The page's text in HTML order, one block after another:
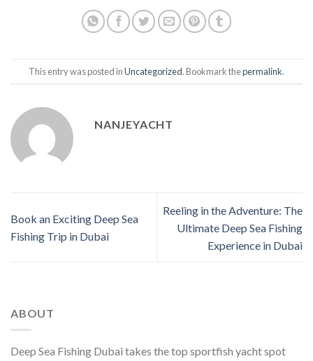
This entry was posted inUncategorized. Bookmark thepermalink.
NANJEYACHT
Book an Exciting Deep Sea
Fishing Trip in Dubai
Reeling in the Adventure: The
Ultimate Deep Sea Fishing
Experience in Dubai
ABOUT
Deep Sea Fishing Dubai takes the top sportfish yacht spot